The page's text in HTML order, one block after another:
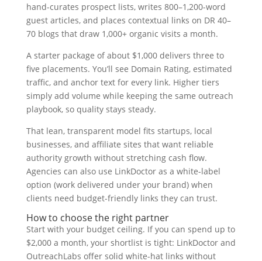
hand-curates prospect lists, writes 800–1,200-word
guest articles, and places contextual links on DR 40–
70 blogs that draw 1,000+ organic visits a month.
A starter package of about $1,000 delivers three to
five placements. You’ll see Domain Rating, estimated
traffic, and anchor text for every link. Higher tiers
simply add volume while keeping the same outreach
playbook, so quality stays steady.
That lean, transparent model fits startups, local
businesses, and affiliate sites that want reliable
authority growth without stretching cash flow.
Agencies can also use LinkDoctor as a white-label
option (work delivered under your brand) when
clients need budget-friendly links they can trust.
How to choose the right partner
Start with your budget ceiling. If you can spend up to
$2,000 a month, your shortlist is tight: LinkDoctor and
OutreachLabs offer solid white-hat links without